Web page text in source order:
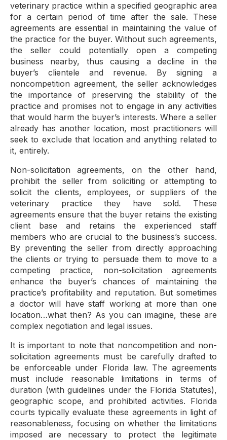
veterinary practice within a specified geographic area
for a certain period of time after the sale. These
agreements are essential in maintaining the value of
the practice for the buyer. Without such agreements,
the seller could potentially open a competing
business nearby, thus causing a decline in the
buyer’s clientele and revenue. By signing a
noncompetition agreement, the seller acknowledges
the importance of preserving the stability of the
practice and promises not to engage in any activities
that would harm the buyer’s interests. Where a seller
already has another location, most practitioners will
seek to exclude that location and anything related to
it, entirely.
Non-solicitation agreements, on the other hand,
prohibit the seller from soliciting or attempting to
solicit the clients, employees, or suppliers of the
veterinary practice they have sold. These
agreements ensure that the buyer retains the existing
client base and retains the experienced staff
members who are crucial to the business’s success.
By preventing the seller from directly approaching
the clients or trying to persuade them to move to a
competing practice, non-solicitation agreements
enhance the buyer’s chances of maintaining the
practice’s profitability and reputation. But sometimes
a doctor will have staff working at more than one
location…what then? As you can imagine, these are
complex negotiation and legal issues.
It is important to note that noncompetition and non-
solicitation agreements must be carefully drafted to
be enforceable under Florida law. The agreements
must include reasonable limitations in terms of
duration (with guidelines under the Florida Statutes),
geographic scope, and prohibited activities. Florida
courts typically evaluate these agreements in light of
reasonableness, focusing on whether the limitations
imposed are necessary to protect the legitimate